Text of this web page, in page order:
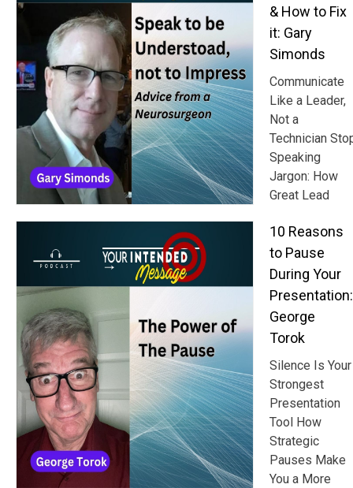
& How to Fix
it: Gary
Simonds
Communicate
Like a Leader,
Not a
Technician
Speaking
Jargon: How
Great Lead
10 Reasons
to Pause
During Your
Presentation:
George
Torok
Silence Is Your
Strongest
Presentation
Tool How
Strategic
Pauses Make
You a More